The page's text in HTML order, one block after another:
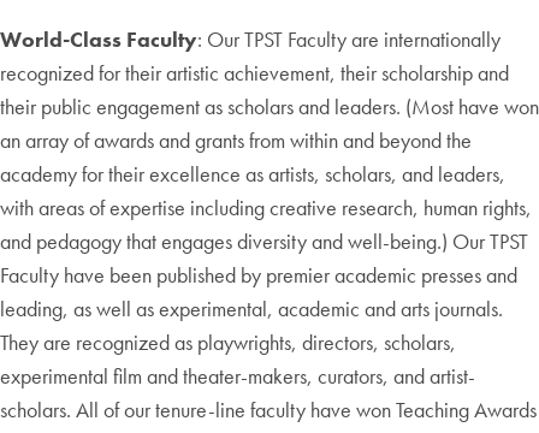
World-Class Faculty: Our TPST Faculty are internationally
recognized for their artistic achievement, their scholarship and
their public engagement as scholars and leaders. (Most have won
an array of awards and grants from within and beyond the
academy for their excellence as artists, scholars, and leaders,
with areas of expertise including creative research, human rights,
and pedagogy that engages diversity and well-being.) Our TPST
Faculty have been published by premier academic presses and
leading, as well as experimental, academic and arts journals.
They are recognized as playwrights, directors, scholars,
experimental film and theater-makers, curators, and artist-
scholars. All of our tenure-line faculty have won Teaching Awards